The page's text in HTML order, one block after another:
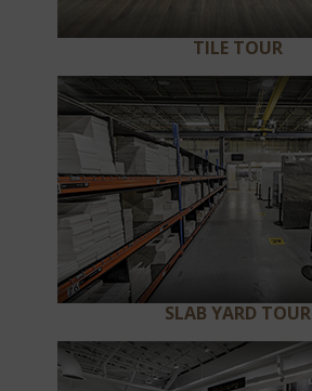
TILE TOUR
SLAB YARD TOUR